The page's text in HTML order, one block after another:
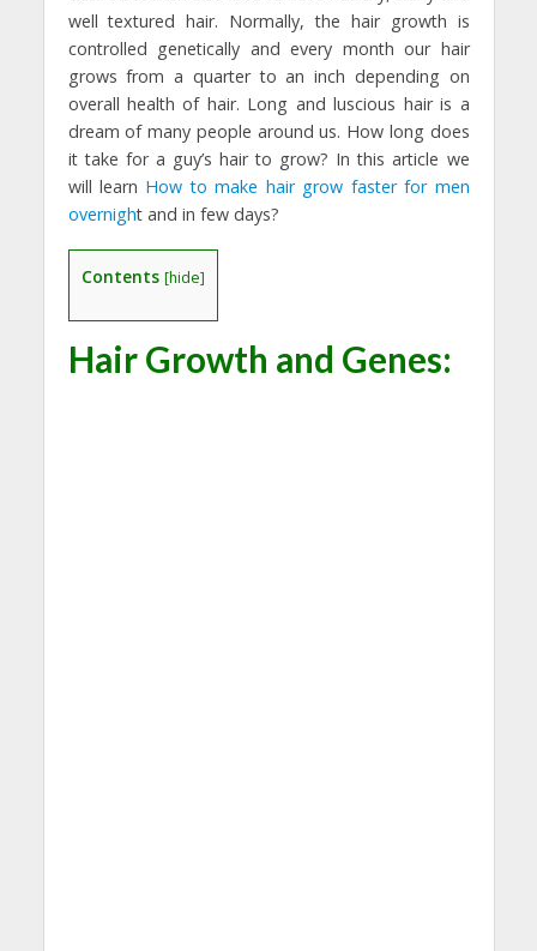
well textured hair. Normally, the hair growth is
controlled genetically and every month our hair
grows from a quarter to an inch depending on
overall health of hair. Long and luscious hair is a
dream of many people around us. How long does
it take for a guy’s hair to grow? In this article we
will learn How to make hair grow faster for men
overnight and in few days?
Contents [hide]
Hair Growth and Genes: